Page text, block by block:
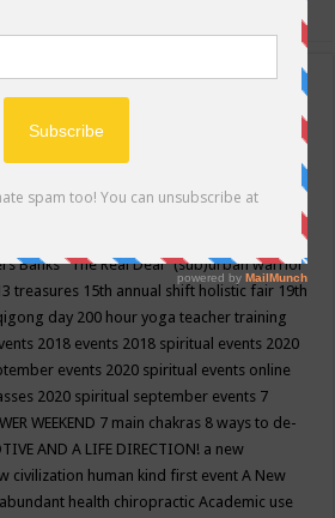
Banks"The Real Deal"(sub)urban warrior
treasures 15th annual shift holistic fair 19th
day 200 hour yoga teacher training
2018 events 2018 spiritual events 2020
events 2020 spiritual events online
2020 spiritual september events 7
WEEKEND 7 main chakras 8 ways to de-
AND A LIFE DIRECTION! a new
civilization human kind first eventA New
abundant health chiropracticAcademic use